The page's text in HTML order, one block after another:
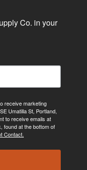
Co. in your
receive marketing
Umatilla St, Portland,
to receive emails at
found at the bottom of
Contact.